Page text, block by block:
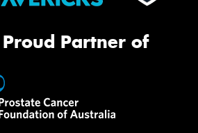
Partner of